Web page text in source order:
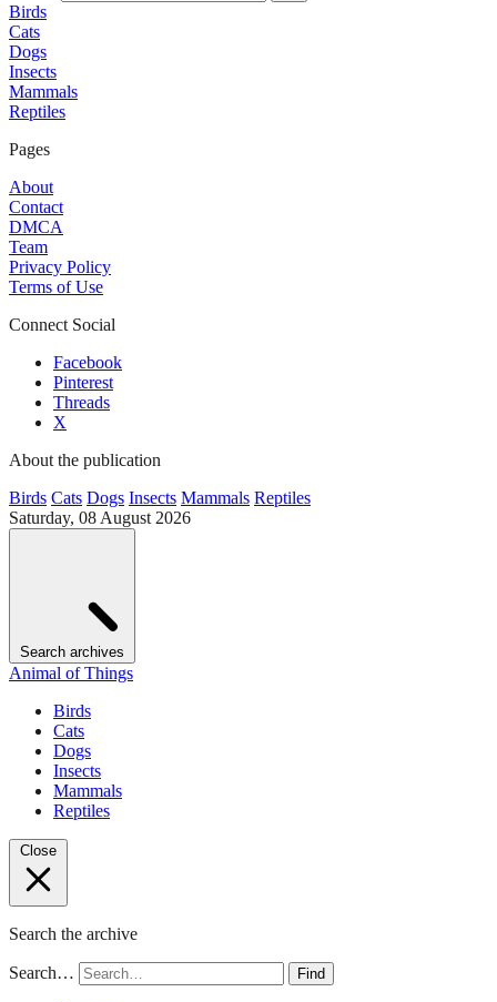
Birds
Cats
Dogs
Insects
Mammals
Reptiles
Pages
About
Contact
DMCA
Team
Privacy Policy
Terms of Use
Connect Social
Facebook
Pinterest
Threads
X
About the publication
Birds Cats Dogs Insects Mammals Reptiles
Saturday, 08 August 2026
Search archives
Animal of Things
Birds
Cats
Dogs
Insects
Mammals
Reptiles
Close
Search the archive
Search… Find